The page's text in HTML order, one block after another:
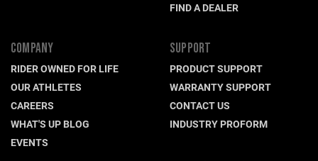
France (€)
Hungary (€)
Ireland (€)
Italy (€)
FIND A DEALER
COMPANY
RIDER OWNED FOR LIFE
OUR ATHLETES
CAREERS
WHAT'S UP BLOG
EVENTS
SUPPORT
PRODUCT SUPPORT
WARRANTY SUPPORT
CONTACT US
INDUSTRY PROFORM